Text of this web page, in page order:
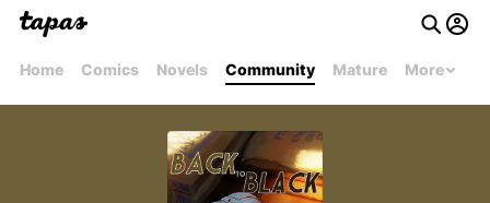
Home Comics Novels Community Mature More